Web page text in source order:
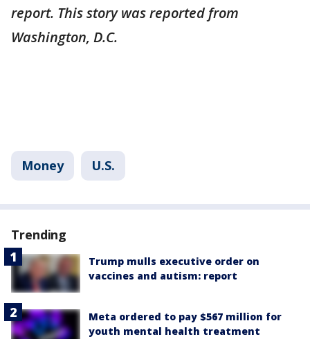
report. This story was reported from
Washington, D.C.
Money U.S.
Trending
Trump mulls executive order on
vaccines and autism: report
Meta ordered to pay $567 million for
youth mental health treatment